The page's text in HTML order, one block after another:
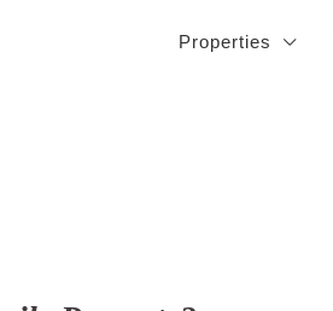
Properties